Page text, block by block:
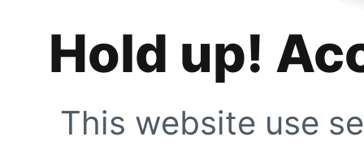
Hold up!
This website use